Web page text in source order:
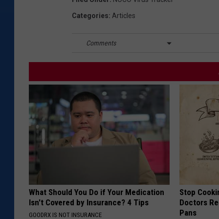
Categories: Articles
Comments
What Should You Do if Your Medication
Isn't Covered by Insurance? 4 Tips
GOODRX IS NOT INSURANCE
Stop
Doctors
Pans